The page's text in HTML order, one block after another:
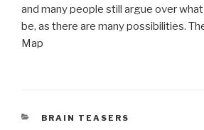
and many people still argue over
be, as there are many possibilities.
Map
CATEGORIES
BRAIN TEASERS